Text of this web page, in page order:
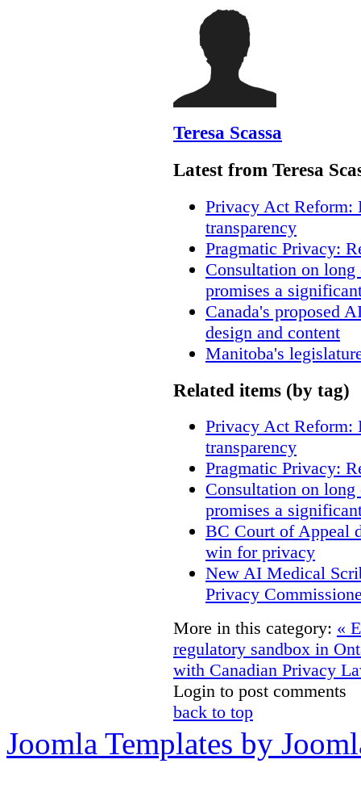
Teresa Scassa
Latest from Teresa
Privacy Act Reform:
transparency
Pragmatic Privacy:
Consultation on
promises a
Canada's proposed
design and content
Manitoba's
Related items (by tag)
Privacy Act Reform:
transparency
Pragmatic Privacy:
Consultation on
promises a
BC Court of Appeal
win for privacy
New AI Medical
Privacy
More in this category: «
regulatory sandbox in
with Canadian Privacy
Login to post comments
back to top
Joomla Templates by